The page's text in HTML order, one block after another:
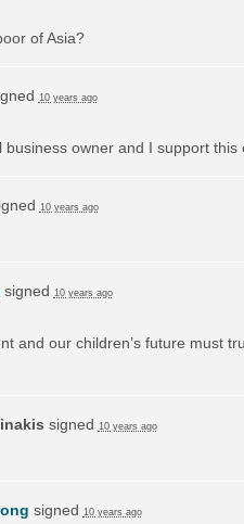
of Asia?
10 years ago
business owner and I support this
10 years ago
signed 10 years ago
and our children’s future must
signed 10 years ago
signed 10 years ago